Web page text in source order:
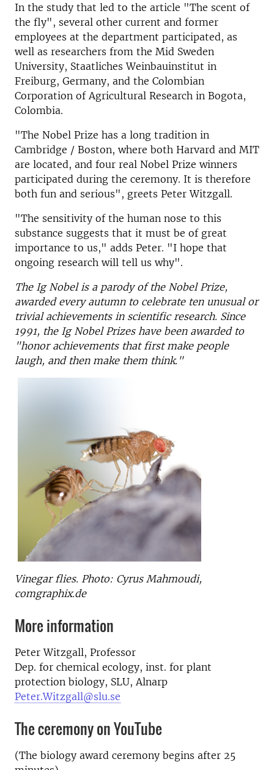
In the study that led to the article "The scent of
the fly", several other current and former
employees at the department participated, as
well as researchers from the Mid Sweden
University, Staatliches Weinbauinstitut in
Freiburg, Germany, and the Colombian
Corporation of Agricultural Research in Bogota,
Colombia.
"The Nobel Prize has a long tradition in
Cambridge / Boston, where both Harvard and MIT
are located, and four real Nobel Prize winners
participated during the ceremony. It is therefore
both fun and serious", greets Peter Witzgall.
"The sensitivity of the human nose to this
substance suggests that it must be of great
importance to us," adds Peter. "I hope that
ongoing research will tell us why".
The Ig Nobel is a parody of the Nobel Prize,
awarded every autumn to celebrate ten unusual or
trivial achievements in scientific research. Since
1991, the Ig Nobel Prizes have been awarded to
"honor achievements that first make people
laugh, and then make them think."
Vinegar flies. Photo: Cyrus Mahmoudi,
comgraphix.de
More information
Peter Witzgall, Professor
Dep. for chemical ecology, inst. for plant
protection biology, SLU, Alnarp
Peter.Witzgall@slu.se
The ceremony on YouTube
(The biology award ceremony begins after 25